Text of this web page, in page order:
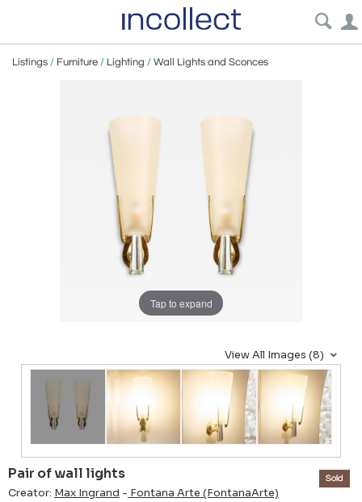
Listings / Furniture / Lighting / Wall Lights and Sconces
Tap to expand
View All Images (8)
Pair of wall lights
Creator: Max Ingrand - Fontana Arte (FontanaArte)
Sold